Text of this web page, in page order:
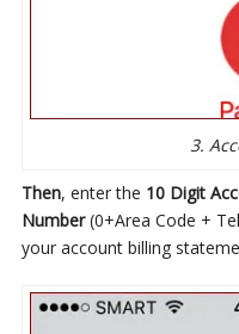
3.
Then, enter the 10 Digit
Number(0+Area Code +
your account billing